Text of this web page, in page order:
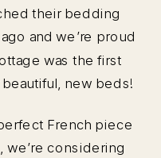
their bedding
and we’re proud
was the first
new beds!
French piece
we’re considering